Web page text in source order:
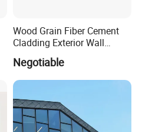
Wood Grain Fiber Cement
Cladding Exterior Wall
Texture Flooring Colors
Prefabricated Houses
Prefab Lgs Steel Structure
Negotiable